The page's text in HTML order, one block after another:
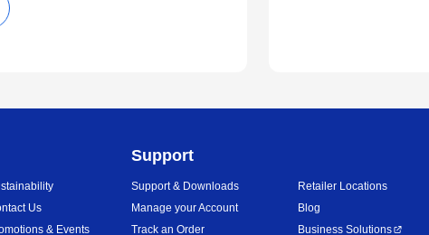
Us
& Events
Support
Support & Downloads
Manage your Account
Track an Order
Retailer Locations
Blog
Business Solutions